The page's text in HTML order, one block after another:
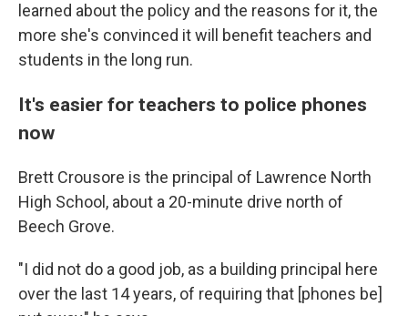
learned about the policy and the reasons for it, the
more she's convinced it will benefit teachers and
students in the long run.
It's easier for teachers to police phones
now
Brett Crousore is the principal of Lawrence North
High School, about a 20-minute drive north of
Beech Grove.
"I did not do a good job, as a building principal here
over the last 14 years, of requiring that [phones be]